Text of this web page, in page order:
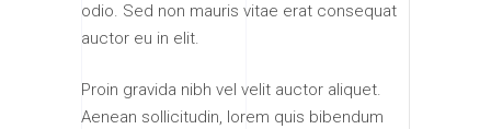
odio. Sed non mauris vitae erat consequat
auctor eu in elit.
Proin gravida nibh vel velit auctor aliquet.
Aenean sollicitudin, lorem quis bibendum